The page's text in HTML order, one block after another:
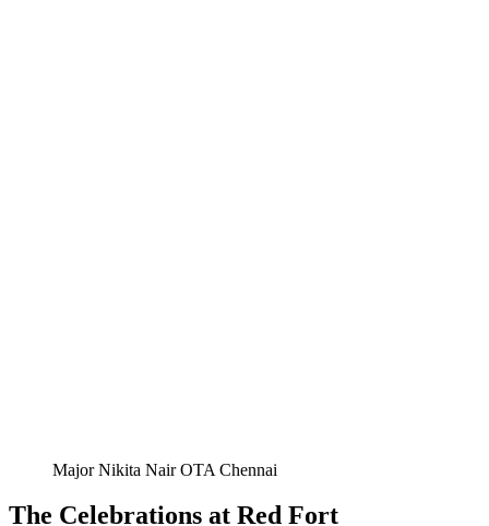
Major Nikita Nair OTA Chennai
The Celebrations at Red Fort